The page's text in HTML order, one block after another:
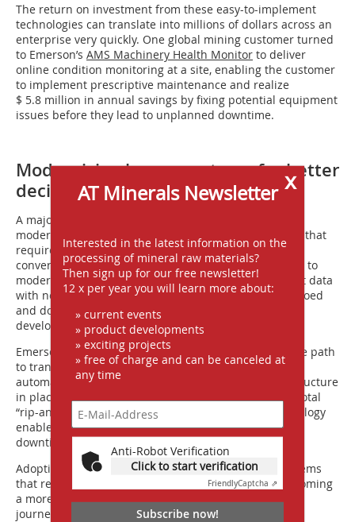
The return on investment from these easy-to-implement
technologies can translate into millions of dollars across an
enterprise very quickly. One global mining customer turned
to Emerson’s AMS Machinery Health Monitor to deliver
online condition monitoring at a site, enabling the customer
to implement prescriptive maintenance and realize
$ 5.8 million in annual savings by fixing potential equipment
issues before they lead to unplanned downtime.
Modernizing legacy systems for better
decision-making
A major challenge for many mining operators is
modernizing decades-old legacy systems – a prospect that
requires extensive time, labor and capital expense to
convert old infrastructure. Without putting in the time to
modernize, systems can generate a lot of independent data
with no context – essentially “stranded” data that is siloed
and doesn’t support deeper analysis. New technology
developments have greatly simplified this process.
Emerson’s
DeltaV IO.CONNECT
is an easy, cost-effective path
to transition to a digital control system with advanced
automation features while leaving existing I/O infrastructure
in place – eliminating capital costs associated with a total
“rip-and-replace” upgrade. This modernization technology
enables miners to keep production on pace, minimize
downtime, reduce risk and optimize operations.
Adopting smart instruments and modern control systems
that rescue stranded data is the first step toward becoming
a more connected operation along the digital maturity
journey.
x
AT Minerals Newsletter
Interested in the latest information on the
processing of mineral raw materials?
Then sign up for our free newsletter!
12 x per year you will learn more about:
» current events
» product developments
» exciting projects
» free of charge and can be canceled at
any time
Anti-Robot Verification
Click to start verification
FriendlyCaptcha ⇗
Subscribe now!